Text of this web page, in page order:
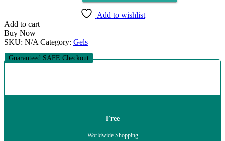
Add to wishlist
Add to cart
Buy Now
SKU: N/A Category: Gels
Guaranteed SAFE Checkout
Free
Worldwide Shopping